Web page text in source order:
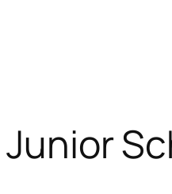
Junior